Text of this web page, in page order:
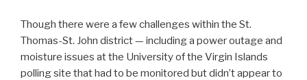
Though there were a few challenges within the St.
Thomas-St. John district — including a power outage and
moisture issues at the University of the Virgin Islands
polling site that had to be monitored but didn’t appear to